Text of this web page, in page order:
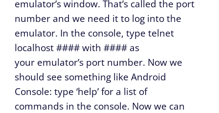
emulator’s window. That’s called the port
number and we need it to log into the
emulator. In the console, type telnet
localhost ####with #### as
your emulator’s port number. Now we
should see something like Android
Console: type ‘help’ for a list of
commands in the console. Now we can